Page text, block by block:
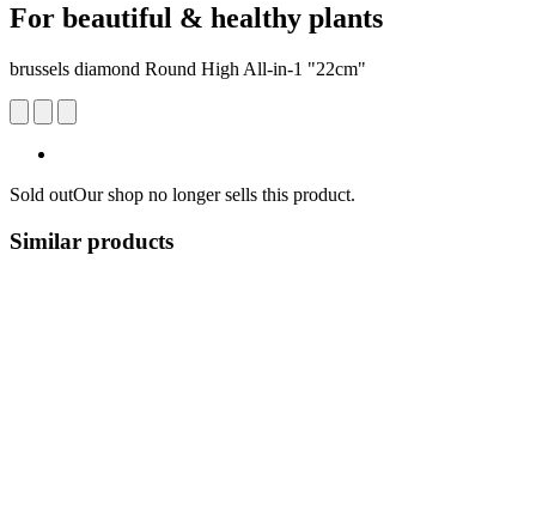
For beautiful & healthy plants
brussels diamond Round High All-in-1 "22cm"
Sold outOur shop no longer sells this product.
Similar products